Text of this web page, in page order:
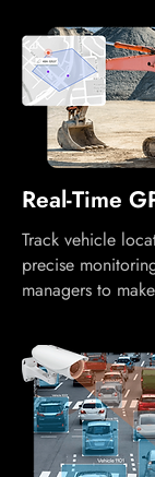
Real-Time
Track vehicle
precise
managers to